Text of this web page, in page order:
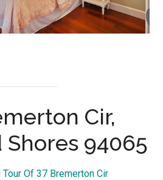
Cir,
Shores 94065
Tour Of 37 Bremerton Cir